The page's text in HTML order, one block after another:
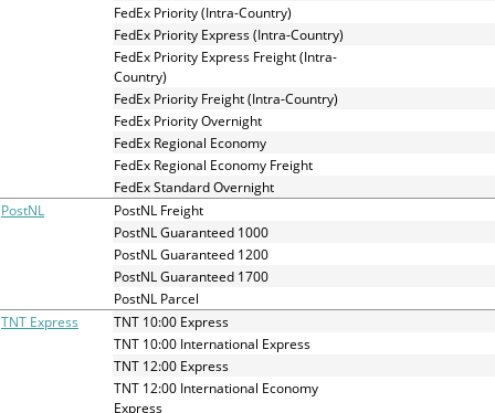
FedEx Priority (Intra-Country)
FedEx Priority Express (Intra-Country)
FedEx Priority Express Freight (Intra-
Country)
FedEx Priority Freight (Intra-Country)
FedEx Priority Overnight
FedEx Regional Economy
FedEx Regional Economy Freight
FedEx Standard Overnight
PostNL
PostNL Freight
PostNL Guaranteed 1000
PostNL Guaranteed 1200
PostNL Guaranteed 1700
PostNL Parcel
TNT Express
TNT 10:00 Express
TNT 10:00 International Express
TNT 12:00 Express
TNT 12:00 International Economy
Express